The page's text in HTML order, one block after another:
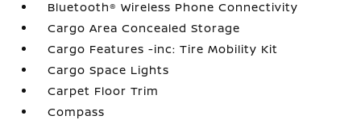
Bluetooth® Wireless Phone Connectivity
Cargo Area Concealed Storage
Cargo Features -inc: Tire Mobility Kit
Cargo Space Lights
Carpet Floor Trim
Compass